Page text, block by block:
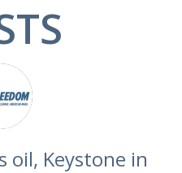
oil, Keystone in